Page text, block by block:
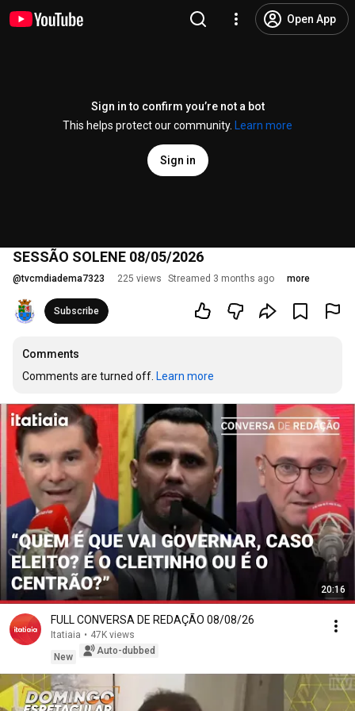
Open App
Sign in to confirm you’re not a bot
This helps protect our community.
Learn more
Sign in
SESSÃO SOLENE 08/05/2026
@tvcmdiadema7323 225 views Streamed 3 months ago more
Subscribe
Comments
Comments are turned off. Learn more
20:16
FULL CONVERSA DE REDAÇÃO 08/08/26
Itatiaia • 47K views
New
Auto-dubbed